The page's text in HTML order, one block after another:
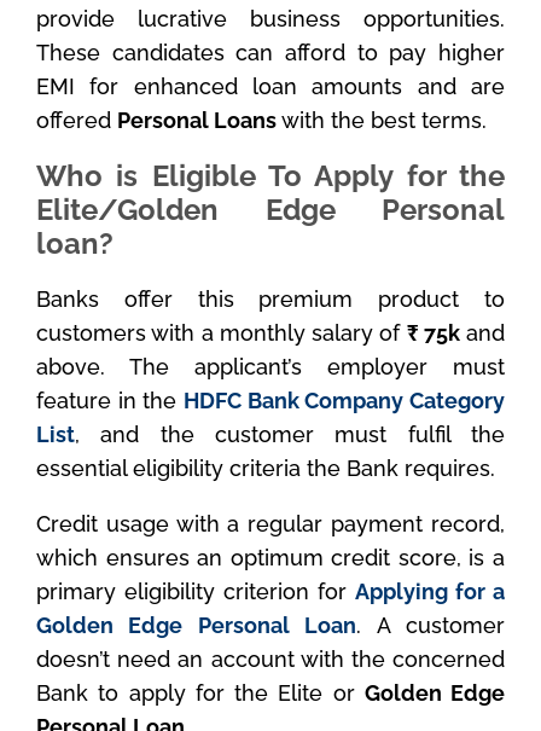
provide lucrative business opportunities.
These candidates can afford to pay higher
EMI for enhanced loan amounts and are
offered Personal Loanswith the best terms.
Who is Eligible To Apply for the
Elite/Golden Edge Personal
loan?
Banks offer this premium product to
customers with a monthly salary of ₹ 75kand
above. The applicant’s employer must
feature in the HDFC Bank Company Category
List, and the customer must fulfil the
essential eligibility criteria the Bank requires.
Credit usage with a regular payment record,
which ensures an optimum credit score, is a
primary eligibility criterion for Applying for a
Golden Edge Personal Loan. A customer
doesn’t need an account with the concerned
Bank to apply for the Elite or Golden Edge